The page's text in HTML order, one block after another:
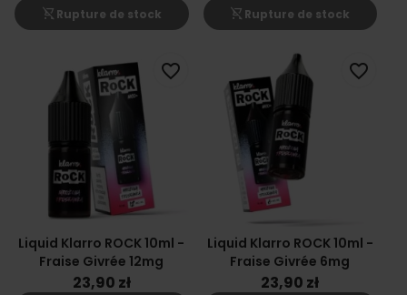
shopping_cart_off Rupture de stock shopping_cart_off Rupture de stock
Liquid Klarro ROCK 10ml -
Fraise Givrée 12mg
23,90 zł
favorite_border
Liquid Klarro ROCK 10ml -
Fraise Givrée 6mg
23,90 zł
favorite_border